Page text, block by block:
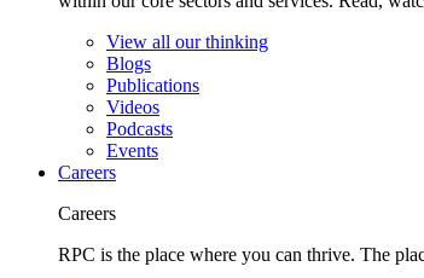
View all our thinking
Blogs
Publications
Videos
Podcasts
Events
Careers
Careers
RPC is the place where you can thrive. The